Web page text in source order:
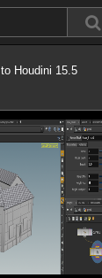
Houdini 15.5